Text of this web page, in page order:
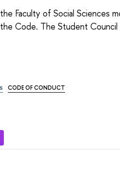
Faculty of Social Sciences
Code. The Student
CODE OF CONDUCT